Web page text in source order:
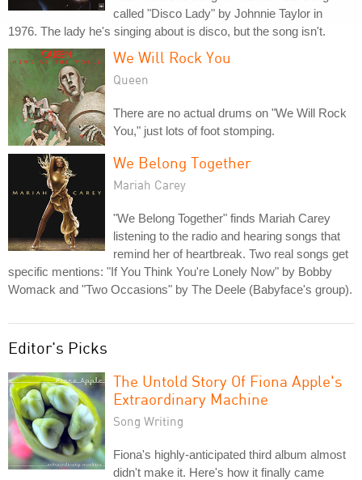
called "Disco Lady" by Johnnie Taylor in
1976. The lady he's singing about is disco, but the song isn't.
We Will Rock You
Queen
There are no actual drums on "We Will Rock
You," just lots of foot stomping.
We Belong Together
Mariah Carey
"We Belong Together" finds Mariah Carey
listening to the radio and hearing songs that
remind her of heartbreak. Two real songs get
specific mentions: "If You Think You're Lonely Now" by Bobby
Womack and "Two Occasions" by The Deele (Babyface's group).
Editor's Picks
The Untold Story Of Fiona Apple's
Extraordinary Machine
Song Writing
Fiona's highly-anticipated third album almost
didn't make it. Here's how it finally came